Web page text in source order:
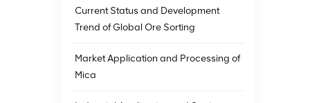
Current Status and Development
Trend of Global Ore Sorting
Market Application and Processing of
Mica